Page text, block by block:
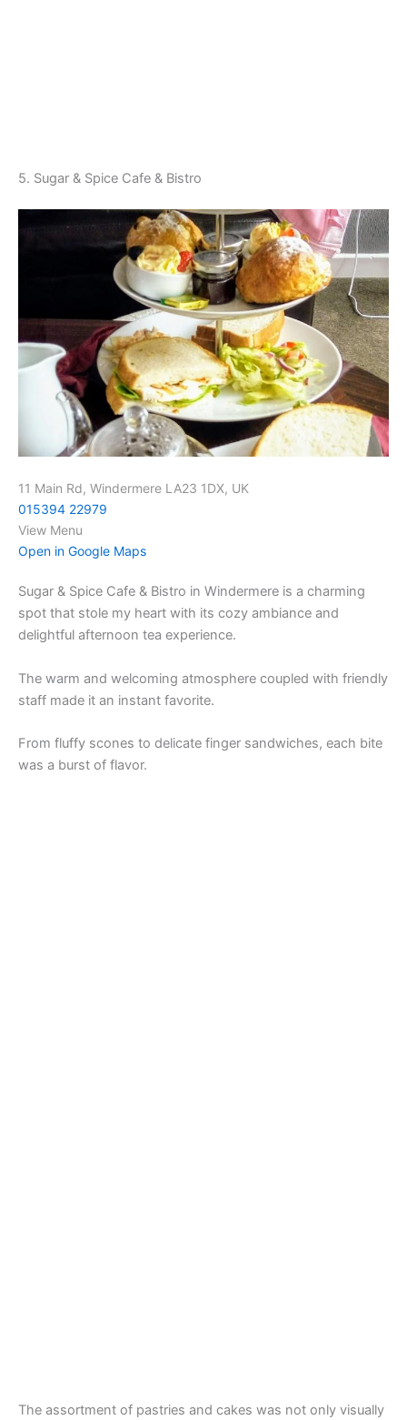
5. Sugar & Spice Cafe & Bistro
11 Main Rd, Windermere LA23 1DX, UK
015394 22979
View Menu
Open in Google Maps
Sugar & Spice Cafe & Bistro in Windermere is a charming
spot that stole my heart with its cozy ambiance and
delightful afternoon tea experience.
The warm and welcoming atmosphere coupled with friendly
staff made it an instant favorite.
From fluffy scones to delicate finger sandwiches, each bite
was a burst of flavor.
The assortment of pastries and cakes was not only visually